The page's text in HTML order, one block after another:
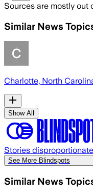
Sources are mostly out
Similar News
Charlotte, North
Show All
Stories
See More Blindspots
Similar News